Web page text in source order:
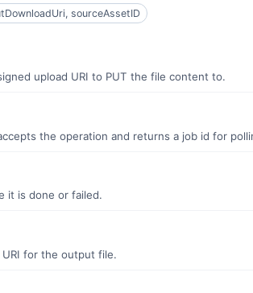
sourceAssetID
upload URI to PUT the file content to.
the operation and returns a job id for
it is done or failed.
for the output file.